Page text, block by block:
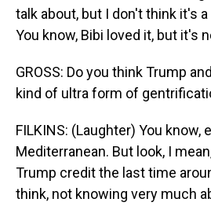
talk about, but I don't think it's
You know, Bibi loved it, but it's
GROSS: Do you think Trump
kind of ultra form of
FILKINS: (Laughter) You know,
Mediterranean. But look, I
Trump credit the last time
think, not knowing very much